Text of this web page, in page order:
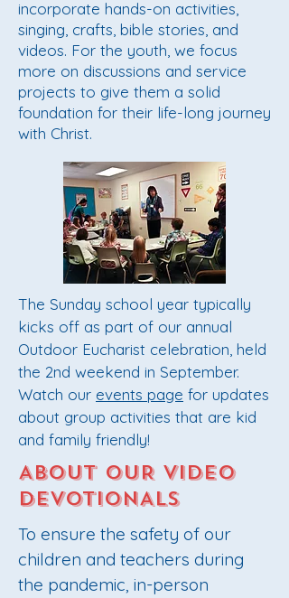
incorporate hands-on activities,
singing, crafts, bible stories, and
videos. For the youth, we focus
more on discussions and service
projects to give them a solid
foundation for their life-long journey
with Christ.
The Sunday school year typically
kicks off as part of our annual
Outdoor Eucharist celebration, held
the 2nd weekend in September.
Watch our events page for updates
about group activities that are kid
and family friendly!
ABOUT OUR VIDEO
DEVOTIONALS
To ensure the safety of our
children and teachers during
the pandemic, in-person